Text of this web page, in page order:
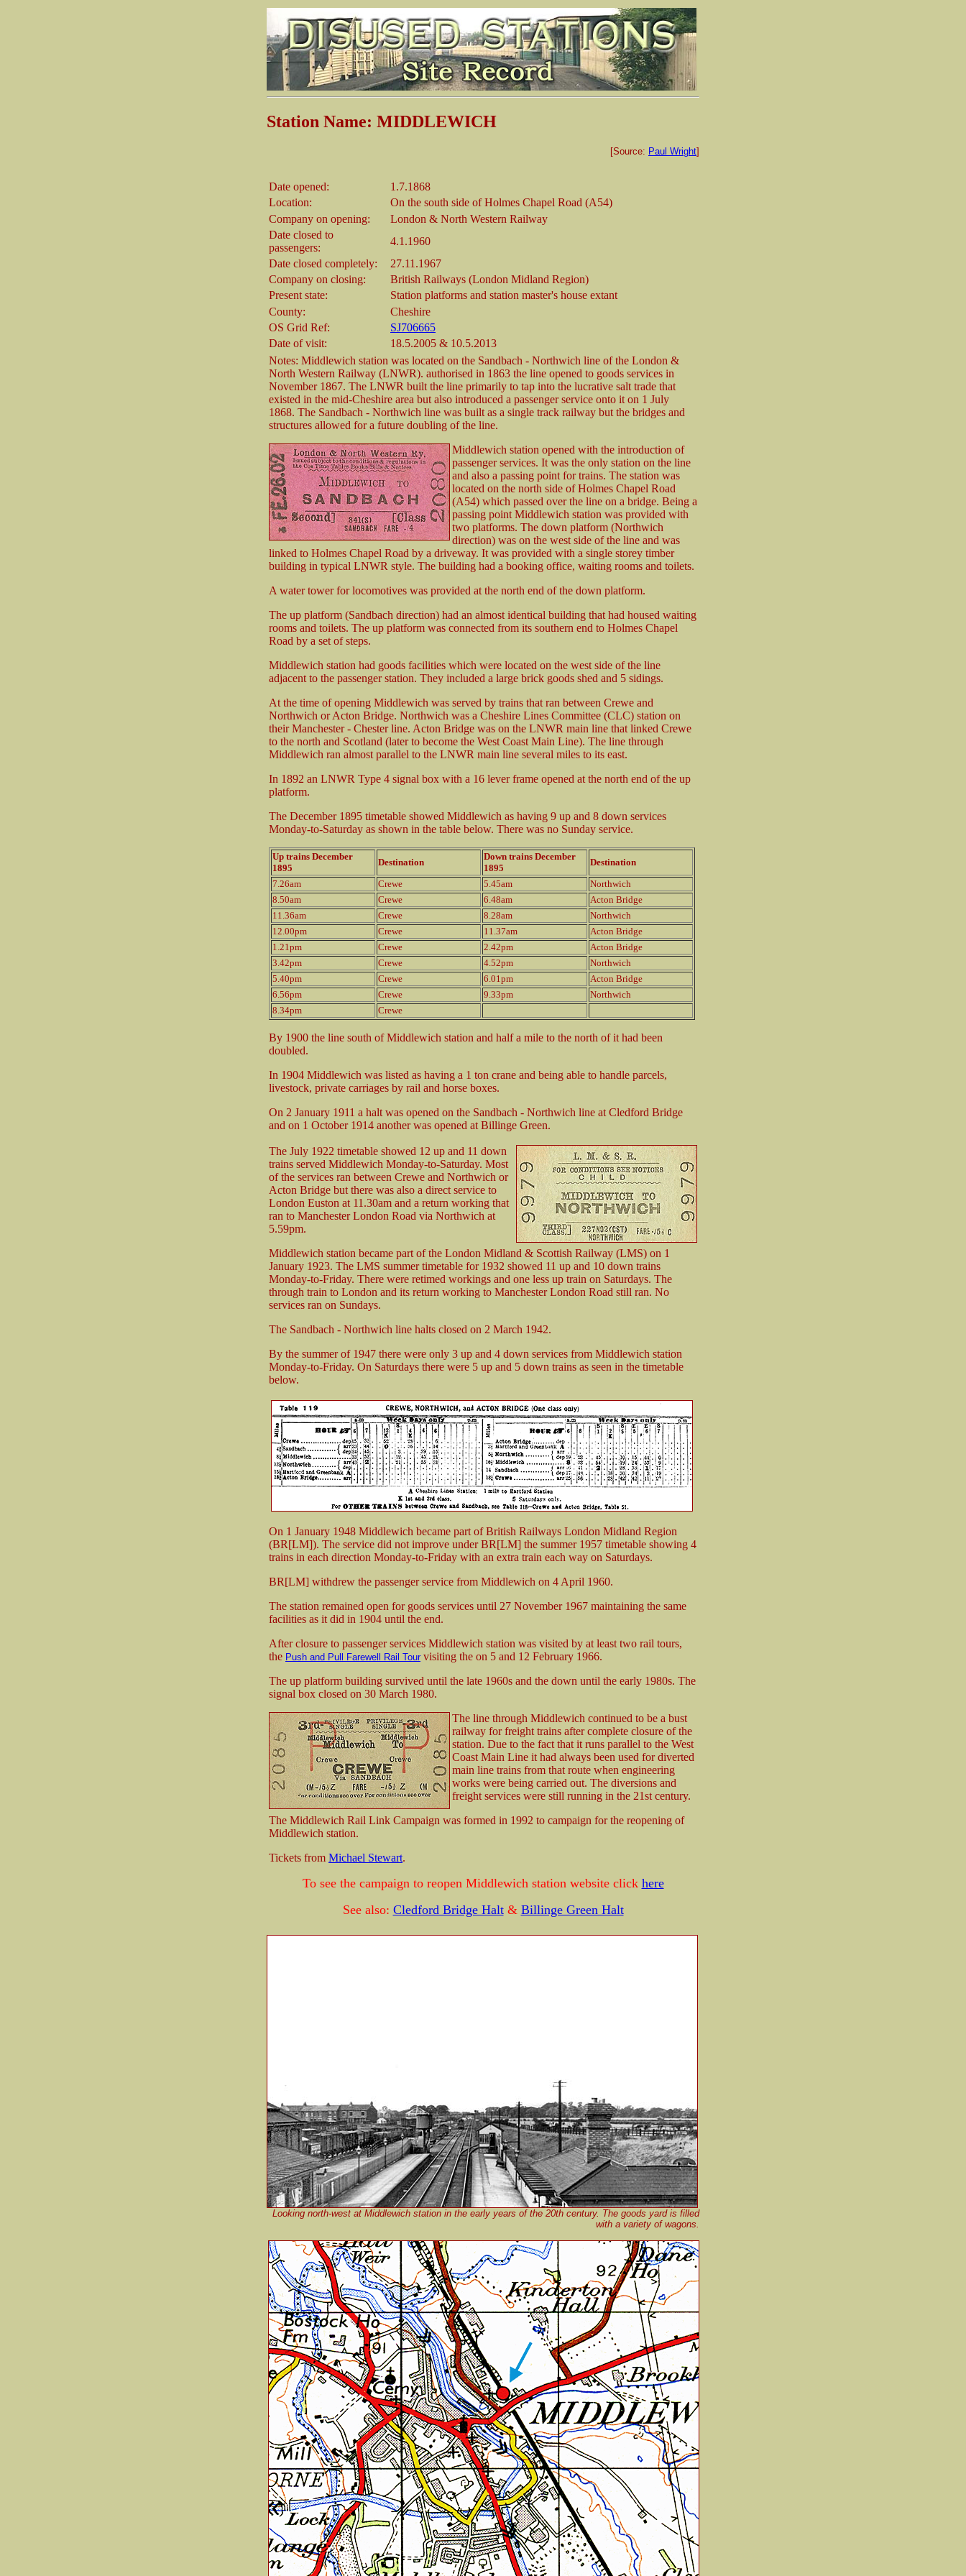
Station Name: MIDDLEWICH
[Source: Paul Wright]
Date opened:
1.7.1868
Location:
On the south side of Holmes Chapel Road (A54)
Company on opening:
London & North Western Railway
Date closed to
passengers:
4.1.1960
Date closed completely:
27.11.1967
Company on closing:
British Railways (London Midland Region)
Present state:
Station platforms and station master's house extant
County:
Cheshire
OS Grid Ref:
SJ706665
Date of visit:
18.5.2005 & 10.5.2013
Notes: Middlewich station was located on the Sandbach - Northwich line of the London &
North Western Railway (LNWR). authorised in 1863 the line opened to goods services in
November 1867. The LNWR built the line primarily to tap into the lucrative salt trade that
existed in the mid-Cheshire area but also introduced a passenger service onto it on 1 July
1868. The Sandbach - Northwich line was built as a single track railway but the bridges and
structures allowed for a future doubling of the line.
Middlewich station opened with the introduction of
passenger services. It was the only station on the line
and also a passing point for trains. The station was
located on the north side of Holmes Chapel Road
(A54) which passed over the line on a bridge. Being a
passing point Middlewich station was provided with
two platforms. The down platform (Northwich
direction) was on the west side of the line and was
linked to Holmes Chapel Road by a driveway. It was provided with a single storey timber
building in typical LNWR style. The building had a booking office, waiting rooms and toilets.
A water tower for locomotives was provided at the north end of the down platform.
The up platform (Sandbach direction) had an almost identical building that had housed waiting
rooms and toilets. The up platform was connected from its southern end to Holmes Chapel
Road by a set of steps.
Middlewich station had goods facilities which were located on the west side of the line
adjacent to the passenger station. They included a large brick goods shed and 5 sidings.
At the time of opening Middlewich was served by trains that ran between Crewe and
Northwich or Acton Bridge. Northwich was a Cheshire Lines Committee (CLC) station on
their Manchester - Chester line. Acton Bridge was on the LNWR main line that linked Crewe
to the north and Scotland (later to become the West Coast Main Line). The line through
Middlewich ran almost parallel to the LNWR main line several miles to its east.
In 1892 an LNWR Type 4 signal box with a 16 lever frame opened at the north end of the up
platform.
The December 1895 timetable showed Middlewich as having 9 up and 8 down services
Monday-to-Saturday as shown in the table below. There was no Sunday service.
Up trains December
1895
Destination
Down trains December
1895
Destination
7.26am
Crewe 5.45am
Northwich
8.50am
Crewe 6.48am
Acton Bridge
11.36am
Crewe 8.28am
Northwich
12.00pm
Crewe 11.37am
Acton Bridge
1.21pm
Crewe 2.42pm
Acton Bridge
3.42pm
Crewe 4.52pm
Northwich
5.40pm
Crewe 6.01pm
Acton Bridge
6.56pm
Crewe 9.33pm
Northwich
8.34pm
Crewe
By 1900 the line south of Middlewich station and half a mile to the north of it had been
doubled.
In 1904 Middlewich was listed as having a 1 ton crane and being able to handle parcels,
livestock, private carriages by rail and horse boxes.
On 2 January 1911 a halt was opened on the Sandbach - Northwich line at Cledford Bridge
and on 1 October 1914 another was opened at Billinge Green.
The July 1922 timetable showed 12 up and 11 down
trains served Middlewich Monday-to-Saturday. Most
of the services ran between Crewe and Northwich or
Acton Bridge but there was also a direct service to
London Euston at 11.30am and a return working that
ran to Manchester London Road via Northwich at
5.59pm.
Middlewich station became part of the London Midland & Scottish Railway (LMS) on 1
January 1923. The LMS summer timetable for 1932 showed 11 up and 10 down trains
Monday-to-Friday. There were retimed workings and one less up train on Saturdays. The
through train to London and its return working to Manchester London Road still ran. No
services ran on Sundays.
The Sandbach - Northwich line halts closed on 2 March 1942.
By the summer of 1947 there were only 3 up and 4 down services from Middlewich station
Monday-to-Friday. On Saturdays there were 5 up and 5 down trains as seen in the timetable
below.
On 1 January 1948 Middlewich became part of British Railways London Midland Region
(BR[LM]). The service did not improve under BR[LM] the summer 1957 timetable showing 4
trains in each direction Monday-to-Friday with an extra train each way on Saturdays.
BR[LM] withdrew the passenger service from Middlewich on 4 April 1960.
The station remained open for goods services until 27 November 1967 maintaining the same
facilities as it did in 1904 until the end.
After closure to passenger services Middlewich station was visited by at least two rail tours,
the Push and Pull Farewell Rail Tour visiting the on 5 and 12 February 1966.
The up platform building survived until the late 1960s and the down until the early 1980s. The
signal box closed on 30 March 1980.
The line through Middlewich continued to be a bust
railway for freight trains after complete closure of the
station. Due to the fact that it runs parallel to the West
Coast Main Line it had always been used for diverted
main line trains from that route when engineering
works were being carried out. The diversions and
freight services were still running in the 21st century.
The Middlewich Rail Link Campaign was formed in 1992 to campaign for the reopening of
Middlewich station.
Tickets from Michael Stewart.
To see the campaign to reopen Middlewich station website click here
See also: Cledford Bridge Halt& Billinge Green Halt
Looking north-west at Middlewich station in the early years of the 20th century. The goods yard is filled
with a variety of wagons.